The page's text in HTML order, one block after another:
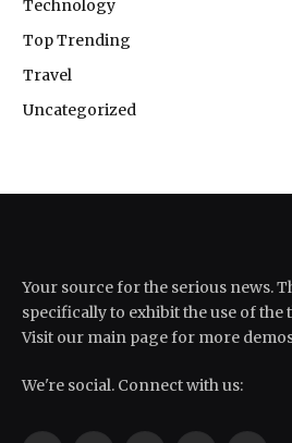
Technology
Top Trending
Travel
Uncategorized
Your source for the serious news.
specifically to exhibit the use of the
Visit our main page for more
We're social. Connect with us: